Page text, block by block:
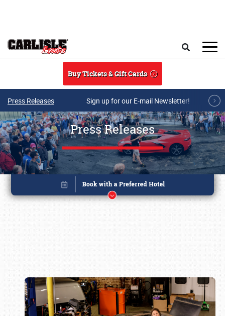
Buy Tickets & Gift Cards
Press Releases Sign up for our E-mail Newsletter!
Press Releases